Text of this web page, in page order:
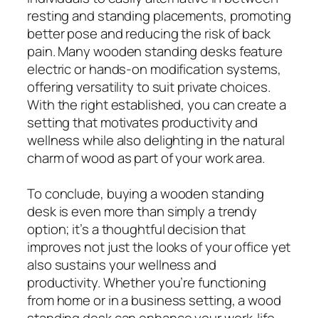
resting and standing placements, promoting
better pose and reducing the risk of back
pain. Many wooden standing desks feature
electric or hands-on modification systems,
offering versatility to suit private choices.
With the right established, you can create a
setting that motivates productivity and
wellness while also delighting in the natural
charm of wood as part of your work area.
To conclude, buying a wooden standing
desk is even more than simply a trendy
option; it’s a thoughtful decision that
improves not just the looks of your office yet
also sustains your wellness and
productivity. Whether you’re functioning
from home or in a business setting, a wood